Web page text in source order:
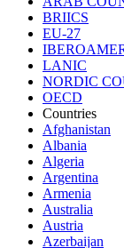
BRIICS
EU-27
LANIC
NORDIC
OECD
Countries
Afghanistan
Albania
Algeria
Argentina
Armenia
Australia
Austria
Azerbaijan